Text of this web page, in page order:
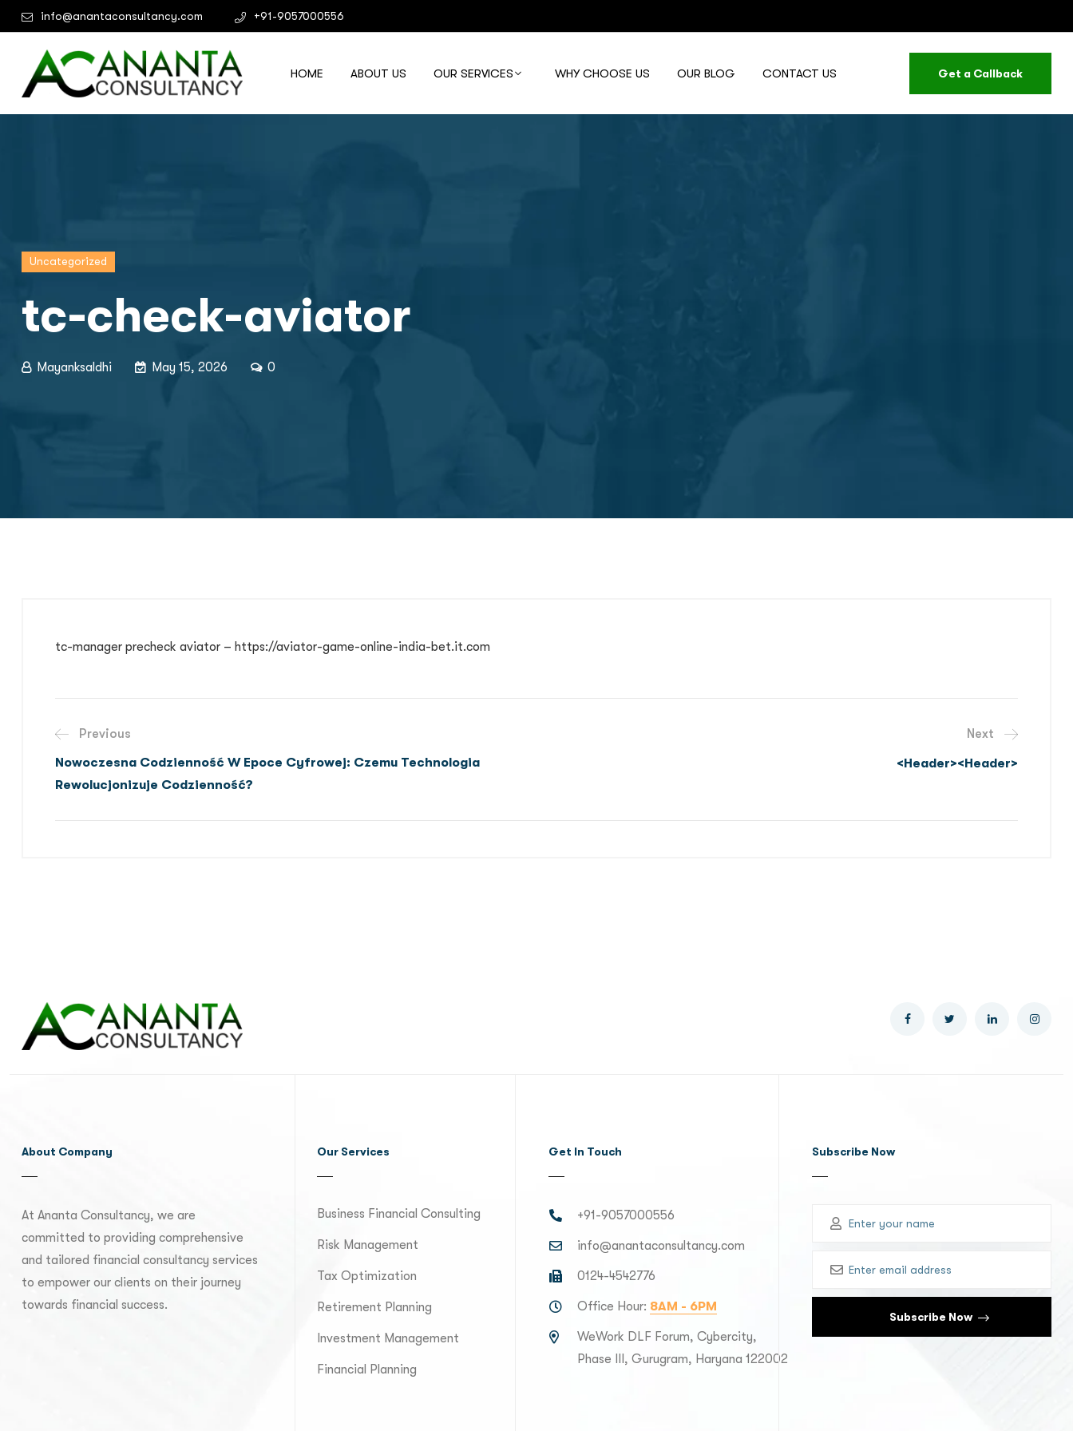
info@anantaconsultancy.com +91-9057000556
HOME ABOUT US OUR SERVICES WHY CHOOSE US OUR BLOG CONTACT US Get a Callback
Uncategorized
tc-check-aviator
Mayanksaldhi May 15, 2026 0
tc-manager precheck aviator – https://aviator-game-online-india-bet.it.com
Previous
Nowoczesna Codzienność W Epoce Cyfrowej: Czemu Technologia
Rewolucjonizuje Codzienność?
Next
<header><header>
About Company
At Ananta Consultancy, we are
committed to providing comprehensive
and tailored financial consultancy services
to empower our clients on their journey
towards financial success.
Our Services
Business Financial Consulting
Risk Management
Tax Optimization
Retirement Planning
Investment Management
Financial Planning
Get In Touch
+91-9057000556
info@anantaconsultancy.com
0124-4542776
Office Hour: 8AM - 6PM
WeWork DLF Forum, Cybercity,
Phase III, Gurugram, Haryana 122002
Subscribe Now